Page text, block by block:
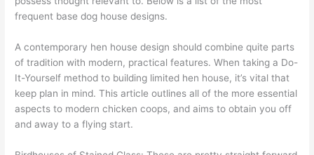
frequent base dog house designs.
A contemporary hen house design should combine quite parts
of tradition with modern, practical features. When taking a Do-
It-Yourself method to building limited hen house, it’s vital that
keep plan in mind. This article outlines all of the more essential
aspects to modern chicken coops, and aims to obtain you off
and away to a flying start.